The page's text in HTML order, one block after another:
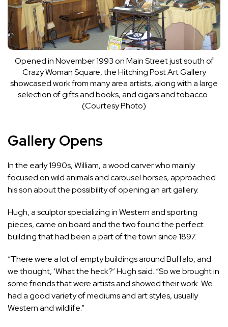
Opened in November 1993 on Main Street just south of
Crazy Woman Square, the Hitching Post Art Gallery
showcased work from many area artists, along with a large
selection of gifts and books, and cigars and tobacco.
(Courtesy Photo)
Gallery Opens
In the early 1990s, William, a wood carver who mainly
focused on wild animals and carousel horses, approached
his son about the possibility of opening an art gallery.
Hugh, a sculptor specializing in Western and sporting
pieces, came on board and the two found the perfect
building that had been a part of the town since 1897.
“There were a lot of empty buildings around Buffalo, and
we thought, ‘What the heck?’ Hugh said. “So we brought in
some friends that were artists and showed their work. We
had a good variety of mediums and art styles, usually
Western and wildlife.”